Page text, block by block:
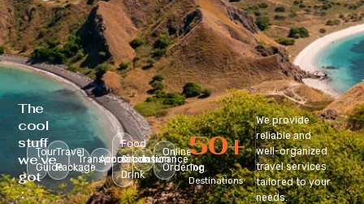
The
cool
stuff
we’ve
got
:
Tour
Guide
Travel
Package
Transportation
Accomodation
Food
&
Drink
Insurance
Online
Ordering
Top
Destinations
50+
We provide
reliable and
well-organized
travel services
tailored to your
needs.